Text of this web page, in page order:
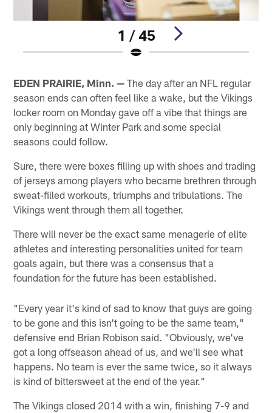
1 / 45
EDEN PRAIRIE, Minn. — The day after an NFL regular
season ends can often feel like a wake, but the Vikings
locker room on Monday gave off a vibe that things are
only beginning at Winter Park and some special
seasons could follow.
Sure, there were boxes filling up with shoes and trading
of jerseys among players who became brethren through
sweat-filled workouts, triumphs and tribulations. The
Vikings went through them all together.
There will never be the exact same menagerie of elite
athletes and interesting personalities united for team
goals again, but there was a consensus that a
foundation for the future has been established.
"Every year it's kind of sad to know that guys are going
to be gone and this isn't going to be the same team,"
defensive end Brian Robison said. "Obviously, we've
got a long offseason ahead of us, and we'll see what
happens. No team is ever the same twice, so it always
is kind of bittersweet at the end of the year."
The Vikings closed 2014 with a win, finishing 7-9 and